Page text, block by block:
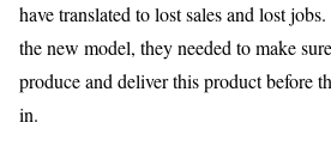
have translated to lost sales and lost
the new model, they needed to make
produce and deliver this product before
in.